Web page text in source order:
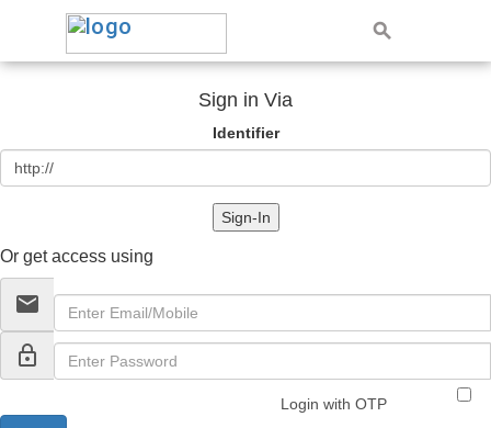
Sign in Via
Identifier
Sign-In
Or get access using
email
lock_outline
Login with OTP